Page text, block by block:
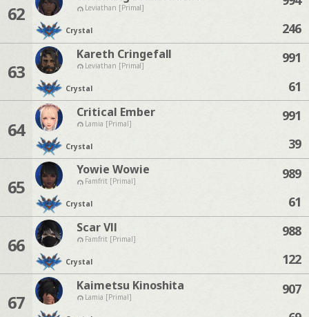
62 Leviathan [Primal]
Crystal
246
63
Kareth Cringefall
Leviathan [Primal]
Crystal
991
61
64
Critical Ember
Lamia [Primal]
Crystal
991
39
65
Yowie Wowie
Famfrit [Primal]
Crystal
989
61
66
Scar Vll
Famfrit [Primal]
Crystal
988
122
67
Kaimetsu Kinoshita
Lamia [Primal]
907